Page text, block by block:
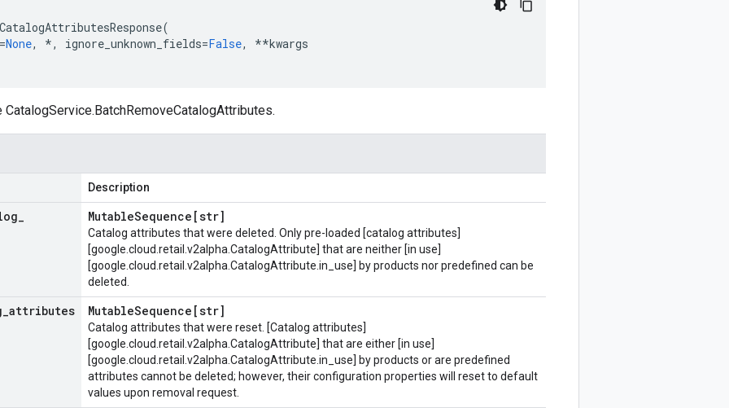
(
=None, *, ignore_unknown_fields=False, **kwargs
CatalogService.BatchRemoveCatalogAttributes.
Description
MutableSequence[str]
Catalog attributes that were deleted. Only pre-loaded [catalog attributes]
[google.cloud.retail.v2alpha.CatalogAttribute] that are neither [in use]
[google.cloud.retail.v2alpha.CatalogAttribute.in_use] by products nor predefined can be
deleted.
attributes MutableSequence[str]
Catalog attributes that were reset. [Catalog attributes]
[google.cloud.retail.v2alpha.CatalogAttribute] that are either [in use]
[google.cloud.retail.v2alpha.CatalogAttribute.in_use] by products or are predefined
attributes cannot be deleted; however, their configuration properties will reset to default
values upon removal request.